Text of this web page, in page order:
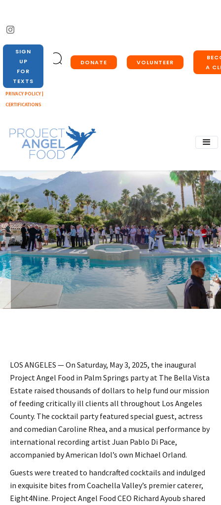
DONATE VOLUNTEER
A
SIGN
UP
FOR
TEXTS
PRIVACY POLICY |
CERTIFICATIONS
LOS ANGELES — On Saturday, May 3, 2025, the inaugural
Project Angel Food in Palm Springs party at The Bella Vista
Estate raised thousands of dollars to help fund our mission
of feeding critically ill clients all throughout Los Angeles
County. The cocktail party featured special guest, actress
and comedian Caroline Rhea, and a musical performance by
international recording artist Juan Pablo Di Pace,
accompanied by American Idol’s own Michael Orland.
Guests were treated to handcrafted cocktails and indulged
in exquisite bites from Coachella Valley’s premier caterer,
Eight4Nine. Project Angel Food CEO Richard Ayoub shared